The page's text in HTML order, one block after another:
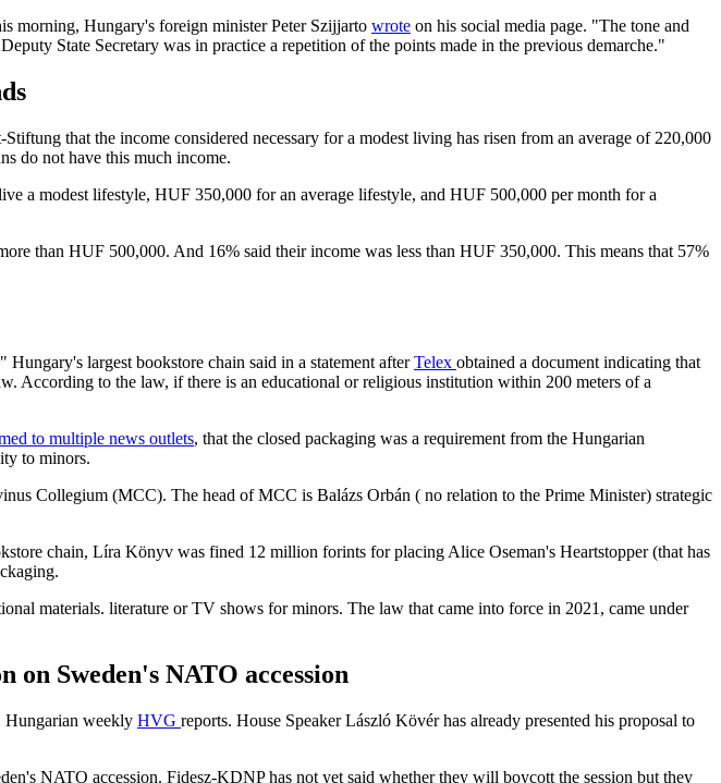
morning, Hungary's foreign minister Peter Szijjarto wrote on his social media page. "The tone and
State Secretary was in practice a repetition of the points made in the previous demarche."
that the income considered necessary for a modest living has risen from an average of 220,000
do not have this much income.
a modest lifestyle, HUF 350,000 for an average lifestyle, and HUF 500,000 per month for a
than HUF 500,000. And 16% said their income was less than HUF 350,000. This means that 57%
largest bookstore chain said in a statement afterTelex obtained a document indicating that
According to the law, if there is an educational or religious institution within 200 meters of a
to multiple news outlets, that the closed packaging was a requirement from the Hungarian
to minors.
Collegium (MCC). The head of MCC is Balázs Orbán ( no relation to the Prime Minister) strategic
chain, Líra Könyv was fined 12 million forints for placing Alice Oseman's Heartstopper (that has
materials. literature or TV shows for minors. The law that came into force in 2021, came under
Sweden's NATO accession
Hungarian weekly HVG reports. House Speaker László Kövér has already presented his proposal to
NATO accession. Fidesz-KDNP has not yet said whether they will boycott the session but they